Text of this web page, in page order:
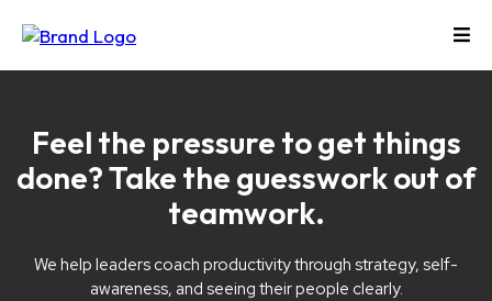
Feel the pressure to get things
done? Take the guesswork out of
teamwork.
We help leaders coach productivity through strategy, self-
awareness, and seeing their people clearly.